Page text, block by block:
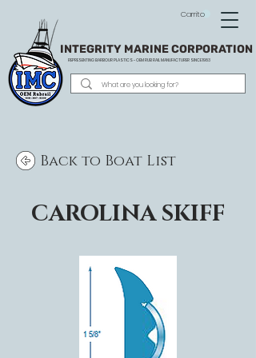
INTEGRITY MARINE CORPORATION
REPRESENTING BARBOUR PLASTICS - OEM RUB RAIL MANUFACTURER SINCE 1983
Carrito
Back to Boat List
CAROLINA SKIFF